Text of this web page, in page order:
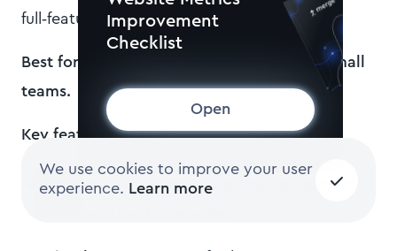
full‑featured apps.
Best for startups with limited budgets or small
teams.
Key features:
Progressive adoption. Add Vue to parts of
Improvement
Checklist
Open
We use cookies to improve your user
experience. Learn more